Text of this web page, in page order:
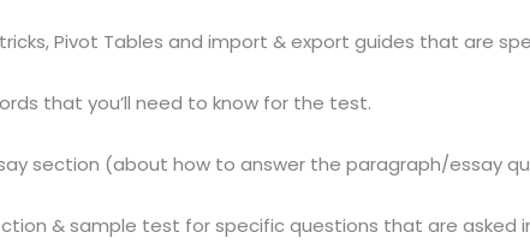
tricks, Pivot Tables and import & export guides that are
that you’ll need to know for the test.
section (about how to answer the paragraph/essay
& sample test for specific questions that are asked in